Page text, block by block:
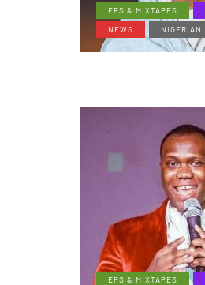
EPS & MIXTAPES
NEWS
NIGERIAN
EPS & MIXTAPES